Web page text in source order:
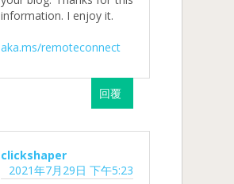
information. I enjoy it.
aka.ms/remoteconnect
回覆
clickshaper
2021年7月29日 下午5:23